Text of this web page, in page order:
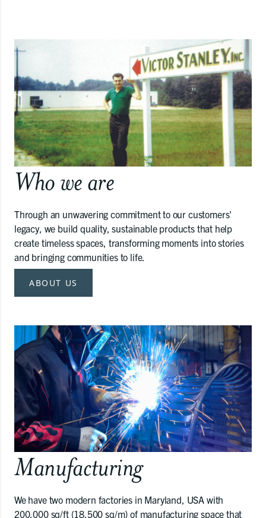
Who we are
Through an unwavering commitment to our customers'
legacy, we build quality, sustainable products that help
create timeless spaces, transforming moments into stories
and bringing communities to life.
ABOUT US
Manufacturing
We have two modern factories in Maryland, USA with
200,000 sq/ft (18,500 sq/m) of manufacturing space that